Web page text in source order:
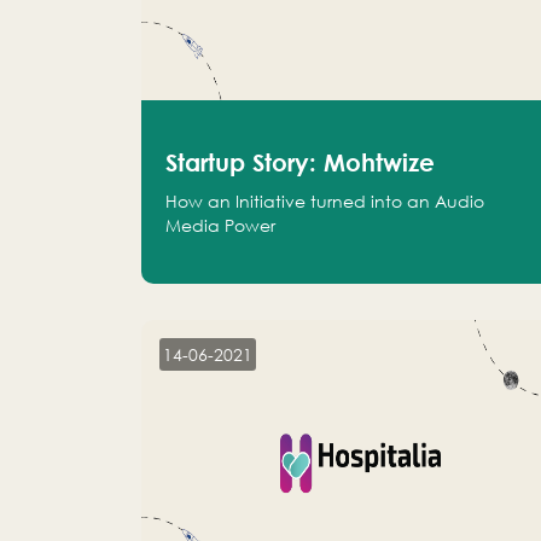
Startup Story: Mohtwize
How an Initiative turned into an Audio
Media Power
14-06-2021